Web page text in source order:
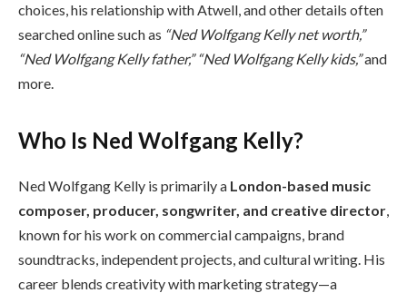
choices, his relationship with Atwell, and other details often
searched online such as “Ned Wolfgang Kelly net worth,”
“Ned Wolfgang Kelly father,” “Ned Wolfgang Kelly kids,”and
more.
Who Is Ned Wolfgang Kelly?
Ned Wolfgang Kelly is primarily a London-based music
composer, producer, songwriter, and creative director,
known for his work on commercial campaigns, brand
soundtracks, independent projects, and cultural writing. His
career blends creativity with marketing strategy—a